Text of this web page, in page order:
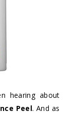
hearing about
Peel. And as